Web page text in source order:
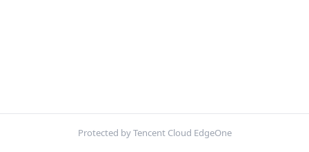
Protected by Tencent Cloud EdgeOne